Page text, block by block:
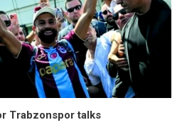
Trabzonspor talks